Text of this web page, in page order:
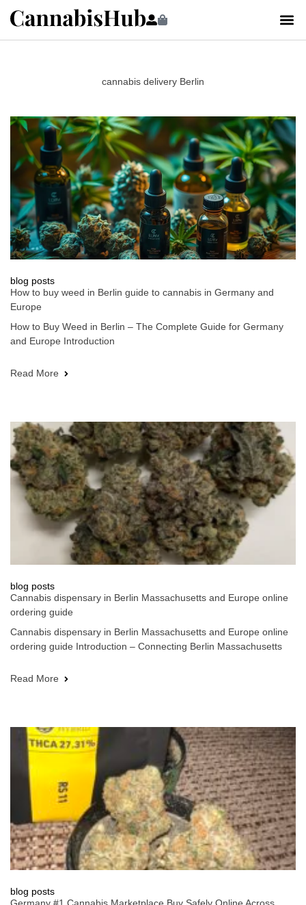
cannabis delivery Berlin
blog posts
How to buy weed in Berlin guide to cannabis in Germany and
Europe
How to Buy Weed in Berlin – The Complete Guide for Germany
and Europe Introduction
Read More
blog posts
Cannabis dispensary in Berlin Massachusetts and Europe online
ordering guide
Cannabis dispensary in Berlin Massachusetts and Europe online
ordering guide Introduction – Connecting Berlin Massachusetts
Read More
blog posts